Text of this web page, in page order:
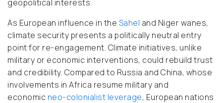
geopolitical interests.
As European influence in the Sahel and Niger wanes,
climate security presents a politically neutral entry
point for re-engagement. Climate initiatives, unlike
military or economic interventions, could rebuild trust
and credibility. Compared to Russia and China, whose
involvements in Africa resume military and
economic neo-colonialist leverage, European nations